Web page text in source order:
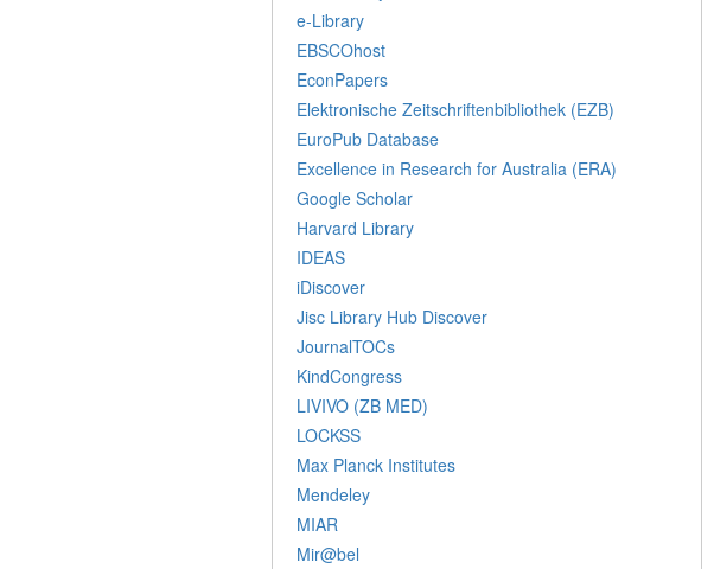
e-Library
EBSCOhost
EconPapers
Elektronische Zeitschriftenbibliothek (EZB)
EuroPub Database
Excellence in Research for Australia (ERA)
Google Scholar
Harvard Library
IDEAS
iDiscover
Jisc Library Hub Discover
JournalTOCs
KindCongress
LIVIVO (ZB MED)
LOCKSS
Max Planck Institutes
Mendeley
MIAR
Mir@bel